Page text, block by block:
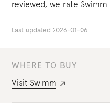
WHERE TO BUY
Visit Swimm
reviewed, we rate Swimm
Last updated 2026-01-06